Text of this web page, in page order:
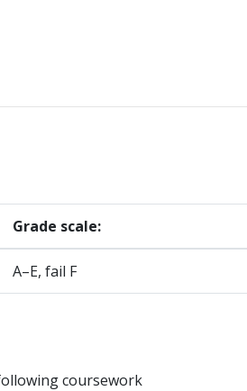
Grade scale:
A–E, fail F
coursework